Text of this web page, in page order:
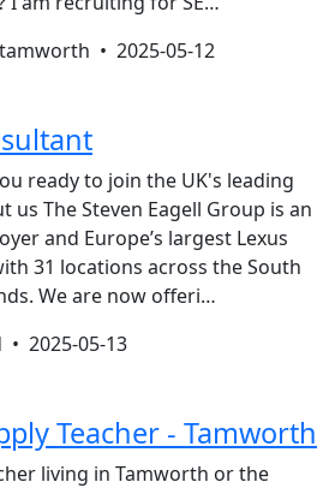
• 2025-05-12
ready to join the UK's leading
us The Steven Eagell Group is an
and Europe’s largest Lexus
31 locations across the South
We are now offeri…
• 2025-05-13
Teacher - Tamworth
living in Tamworth or the